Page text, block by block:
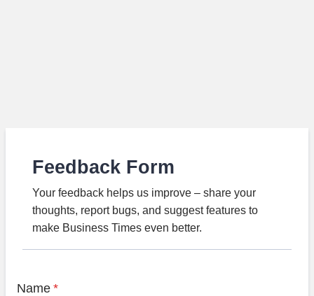
Feedback Form
Your feedback helps us improve – share your
thoughts, report bugs, and suggest features to
make Business Times even better.
Name *